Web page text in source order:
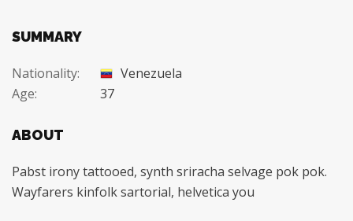
SUMMARY
Nationality:
Venezuela
Age:
37
ABOUT
Pabst irony tattooed, synth sriracha selvage pok pok.
Wayfarers kinfolk sartorial, helvetica you